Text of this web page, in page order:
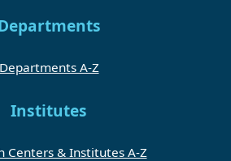
Departments A-Z
Institutes
Centers & Institutes A-Z